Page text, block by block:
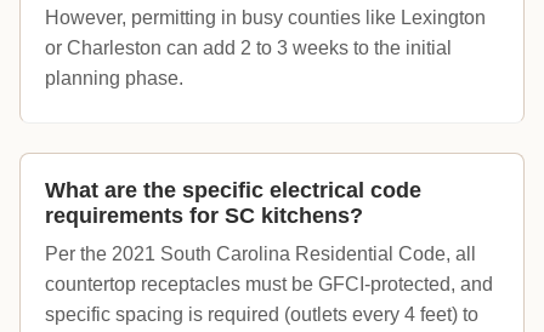
However, permitting in busy counties like Lexington
or Charleston can add 2 to 3 weeks to the initial
planning phase.
What are the specific electrical code
requirements for SC kitchens?
Per the 2021 South Carolina Residential Code, all
countertop receptacles must be GFCI-protected, and
specific spacing is required (outlets every 4 feet) to